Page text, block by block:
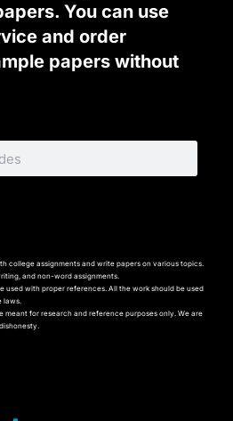
You can use
and order
papers without
college assignments and write papers on various topics.
and non-word assignments.
used with proper references. All the work should be used
laws.
meant for research and reference purposes only. We are